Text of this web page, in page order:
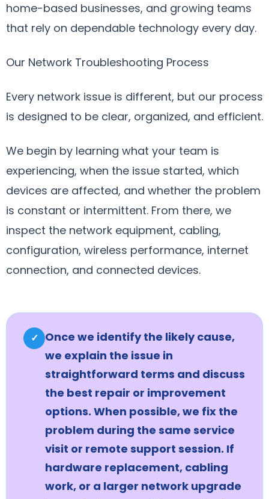
home-based businesses, and growing teams
that rely on dependable technology every day.
Our Network Troubleshooting Process
Every network issue is different, but our process
is designed to be clear, organized, and efficient.
We begin by learning what your team is
experiencing, when the issue started, which
devices are affected, and whether the problem
is constant or intermittent. From there, we
inspect the network equipment, cabling,
configuration, wireless performance, internet
connection, and connected devices.
✓ Once we identify the likely cause,
we explain the issue in
straightforward terms and discuss
the best repair or improvement
options. When possible, we fix the
problem during the same service
visit or remote support session. If
hardware replacement, cabling
work, or a larger network upgrade